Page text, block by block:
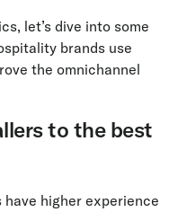
let’s dive into some
brands use
the omnichannel
to the best
higher experience